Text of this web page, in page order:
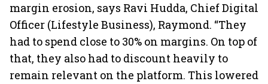
margin erosion, says Ravi Hudda, Chief Digital
Officer (Lifestyle Business), Raymond. “They
had to spend close to 30% on margins. On top of
that, they also had to discount heavily to
remain relevant on the platform. This lowered